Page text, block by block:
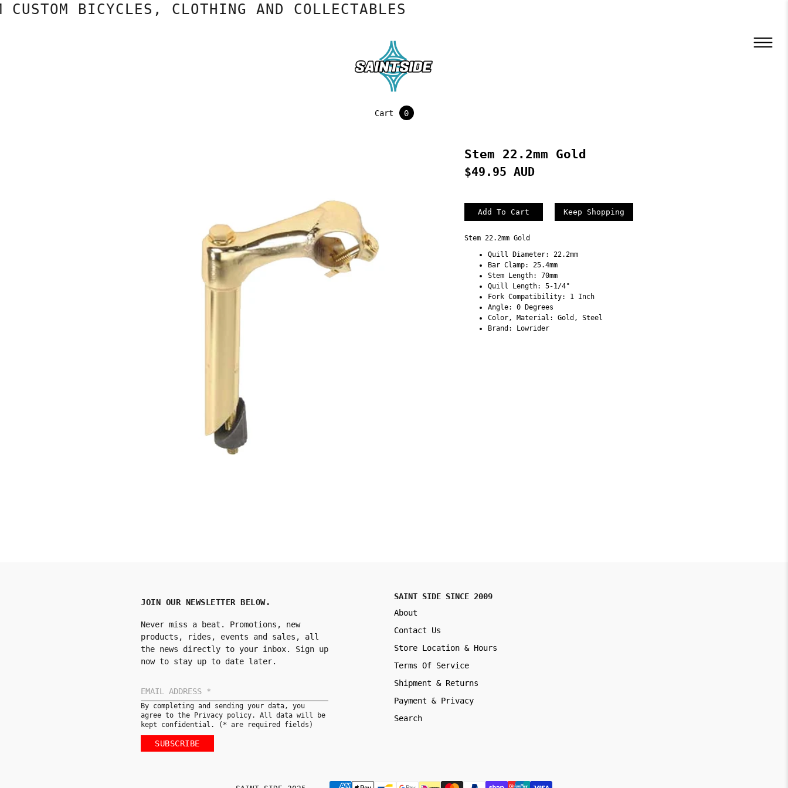
BICYCLES, CLOTHING AND COLLECTABLES
Cart 0
Stem 22.2mm Gold
$49.95 AUD
Keep Shopping
Stem 22.2mm Gold
Quill Diameter: 22.2mm
Bar Clamp: 25.4mm
Stem Length: 70mm
Quill Length: 5-1/4"
Fork Compatibility: 1 Inch
Angle: 0 Degrees
Color, Material: Gold, Steel
Brand: Lowrider
JOIN OUR NEWSLETTER BELOW.
Never miss a beat. Promotions, new
products, rides, events and sales, all
the news directly to your inbox. Sign up
now to stay up to date later.
By completing and sending your data, you
agree to the Privacy policy. All data will be
kept confidential. (* are required fields)
SUBSCRIBE
SAINT SIDE SINCE 2009
About
Contact Us
Store Location & Hours
Terms Of Service
Shipment & Returns
Payment & Privacy
Search